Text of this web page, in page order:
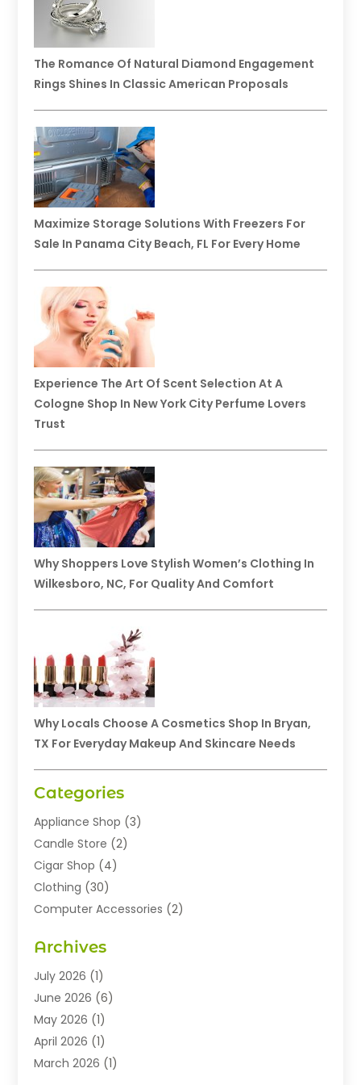
The Romance Of Natural Diamond Engagement
Rings Shines In Classic American Proposals
Maximize Storage Solutions With Freezers For
Sale In Panama City Beach, FL For Every Home
Experience The Art Of Scent Selection At A
Cologne Shop In New York City Perfume Lovers
Trust
Why Shoppers Love Stylish Women’s Clothing In
Wilkesboro, NC, For Quality And Comfort
Why Locals Choose A Cosmetics Shop In Bryan,
TX For Everyday Makeup And Skincare Needs
Categories
Appliance Shop (3)
Candle Store (2)
Cigar Shop (4)
Clothing (30)
Computer Accessories (2)
Exhibition Planner
Fashion Boutique
Fashion Style(1)
Flowers(8)
Food(22)
Furniture(6)
Archives
July 2026 (1)
June 2026 (6)
May 2026 (1)
April 2026 (1)
March 2026 (1)